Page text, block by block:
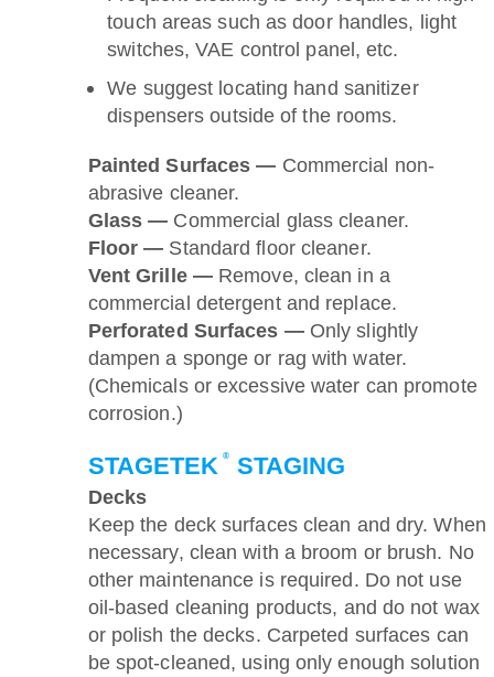
touch areas such as door handles, light
switches, VAE control panel, etc.
We suggest locating hand sanitizer
dispensers outside of the rooms.
Painted Surfaces — Commercial non-
abrasive cleaner.
Glass — Commercial glass cleaner.
Floor — Standard floor cleaner.
Vent Grille — Remove, clean in a
commercial detergent and replace.
Perforated Surfaces — Only slightly
dampen a sponge or rag with water.
(Chemicals or excessive water can promote
corrosion.)
STAGETEK ® STAGING
Decks
Keep the deck surfaces clean and dry. When
necessary, clean with a broom or brush. No
other maintenance is required. Do not use
oil-based cleaning products, and do not wax
or polish the decks. Carpeted surfaces can
be spot-cleaned, using only enough solution